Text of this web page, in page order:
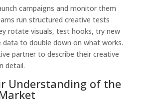
campaigns and monitor them
run structured creative tests
rotate visuals, test hooks, try new
data to double down on what works.
partner to describe their creative
detail.
Understanding of the